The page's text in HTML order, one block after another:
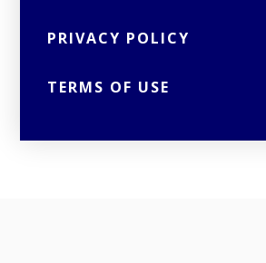
PRIVACY POLICY
TERMS OF USE